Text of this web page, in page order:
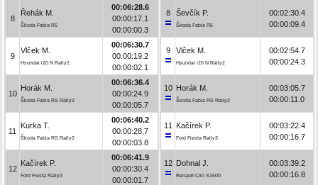
8
Řehák M.
Škoda Fabia R5
00:06:28.6
00:00:17.1
00:00:00.3
9
Vlček M.
Hyundai i20 N Rally2
00:06:30.7
00:00:19.2
00:00:02.1
10
Horák M.
Škoda Fabia RS Rally2
00:06:36.4
00:00:24.9
00:00:05.7
11
Kurka T.
Škoda Fabia RS Rally2
00:06:40.2
00:00:28.7
00:00:03.8
12
Kačírek P.
Ford Fiesta Rally3
00:06:41.9
00:00:30.4
00:00:01.7
8 Ševčík P.
Škoda Fabia R5
00:02:30.4
00:00:09.4
9 Vlček M.
Hyundai i20 N Rally2
00:02:54.7
00:00:24.3
10 Horák M.
Škoda Fabia RS Rally2
00:03:05.7
00:00:11.0
11 Kačírek P.
Ford Fiesta Rally3
00:03:22.4
00:00:16.7
12 Dohnal J.
Renault Clio S1600
00:03:39.2
00:00:16.8